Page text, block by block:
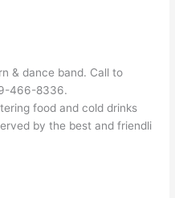
& dance band. Call to
466-8336.
food and cold drinks
by the best and friendli